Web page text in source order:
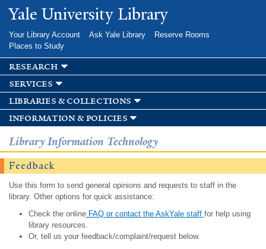
Skip to
main
Yale University Library
Your Library Account Ask Yale Library
Reserve Rooms
Places to Study
research
services
libraries & collections
information & policies
Library Information Technology
Feedback
Use this form to send general opinions and requests to staff in the
library. Other options for quick assistance:
Check the onlineFAQ or contact the AskYale staff for help using
library resources.
Or, tell us your feedback/complaint/request below.